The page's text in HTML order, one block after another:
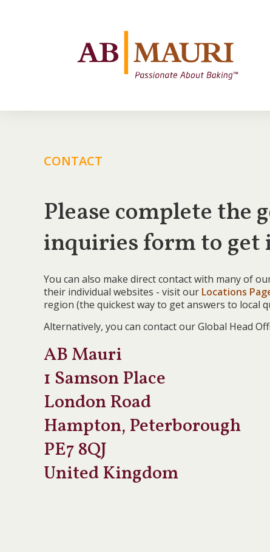
CONTACT
Please complete the
inquiries form to get
You can also make direct contact with many of
their individual websites - visit our Locations
region (the quickest way to get answers to local
Alternatively, you can contact our Global Head
AB Mauri
1 Samson Place
London Road
Hampton, Peterborough
PE7 8QJ
United Kingdom